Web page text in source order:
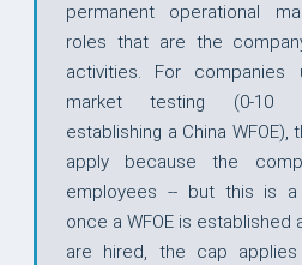
permanent operational
roles that are the
activities. For companies
market testing (0-10
establishing a China
apply because the
employees -- but this is a
once a WFOE is
are hired, the cap